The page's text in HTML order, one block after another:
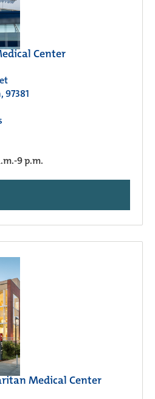
Center
97381
9 p.m.
Medical Center